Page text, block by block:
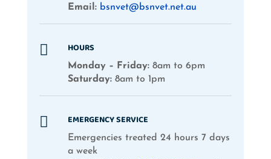
Email: bsnvet@bsnvet.net.au
 HOURS
Monday – Friday:8am to 6pm
Saturday:8am to 1pm
 EMERGENCY SERVICE
Emergencies treated 24 hours 7 days
a week